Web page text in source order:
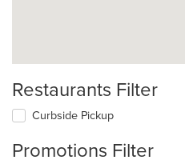
Restaurants Filter
Curbside Pickup
Promotions Filter